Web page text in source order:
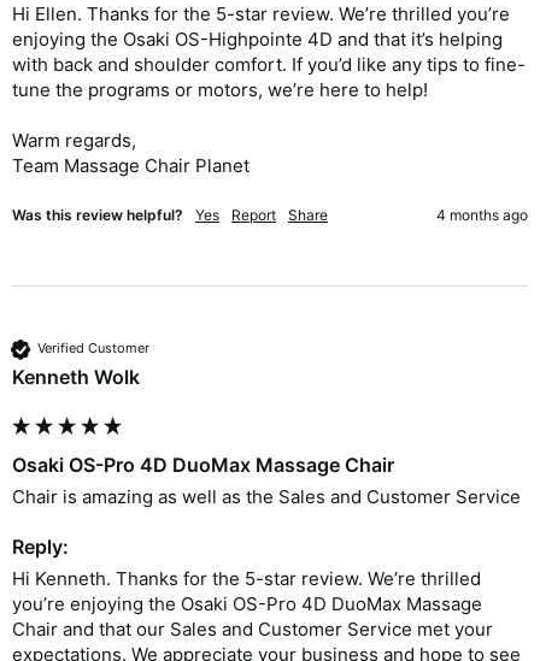
Hi Ellen. Thanks for the 5-star review. We’re thrilled you’re
enjoying the Osaki OS-Highpointe 4D and that it’s helping
with back and shoulder comfort. If you’d like any tips to fine-
tune the programs or motors, we’re here to help!
Warm regards,
Team Massage Chair Planet
Was this review helpful? Yes Report Share 4 months ago
Verified Customer
Kenneth Wolk
Osaki OS-Pro 4D DuoMax Massage Chair
Chair is amazing as well as the Sales and Customer Service
Reply:
Hi Kenneth. Thanks for the 5-star review. We’re thrilled
you’re enjoying the Osaki OS-Pro 4D DuoMax Massage
Chair and that our Sales and Customer Service met your
expectations. We appreciate your business and hope to see